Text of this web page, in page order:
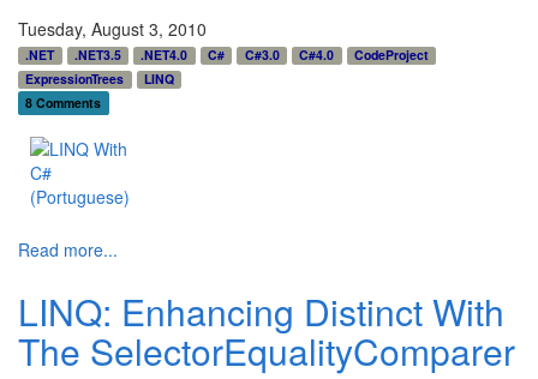
Tuesday, August 3, 2010
.NET .NET3.5 .NET4.0 C# C#3.0 C#4.0
CodeProject
ExpressionTrees
LINQ
8 Comments
Read more...
LINQ: Enhancing Distinct With
The SelectorEqualityComparer